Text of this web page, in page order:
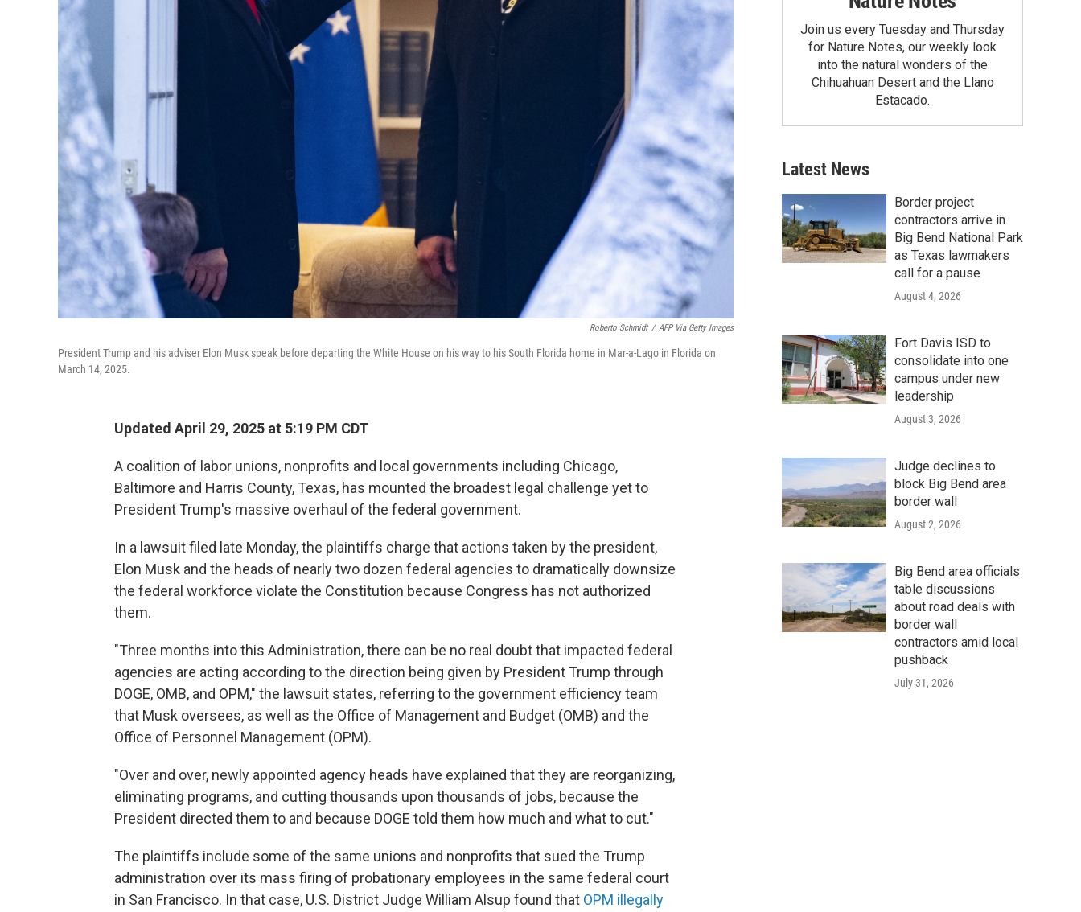
Roberto Schmidt / AFP Via Getty Images
President Trump and his adviser Elon Musk speak before departing the White House on his way to his South Florida home in Mar-a-Lago in Florida on
March 14, 2025.
Updated April 29, 2025 at 5:19 PM CDT
A coalition of labor unions, nonprofits and local governments including Chicago,
Baltimore and Harris County, Texas, has mounted the broadest legal challenge yet to
President Trump's massive overhaul of the federal government.
In a lawsuit filed late Monday, the plaintiffs charge that actions taken by the president,
Elon Musk and the heads of nearly two dozen federal agencies to dramatically downsize
the federal workforce violate the Constitution because Congress has not authorized
them.
"Three months into this Administration, there can be no real doubt that impacted federal
agencies are acting according to the direction being given by President Trump through
DOGE, OMB, and OPM," the lawsuit states, referring to the government efficiency team
that Musk oversees, as well as the Office of Management and Budget (OMB) and the
Office of Personnel Management (OPM).
"Over and over, newly appointed agency heads have explained that they are reorganizing,
eliminating programs, and cutting thousands upon thousands of jobs, because the
President directed them to and because DOGE told them how much and what to cut."
The plaintiffs include some of the same unions and nonprofits that sued the Trump
administration over its mass firing of probationary employees in the same federal court
in San Francisco. In that case, U.S. District Judge William Alsup found that OPM illegally
Join us every Tuesday and Thursday
for Nature Notes, our weekly look
into the natural wonders of the
Chihuahuan Desert and the Llano
Estacado.
Latest News
Border project
contractors arrive in
Big Bend National Park
as Texas lawmakers
call for a pause
August 4, 2026
Fort Davis ISD to
consolidate into one
campus under new
leadership
August 3, 2026
Judge declines to
block Big Bend area
border wall
August 2, 2026
Big Bend area officials
table discussions
about road deals with
border wall
contractors amid local
pushback
July 31, 2026